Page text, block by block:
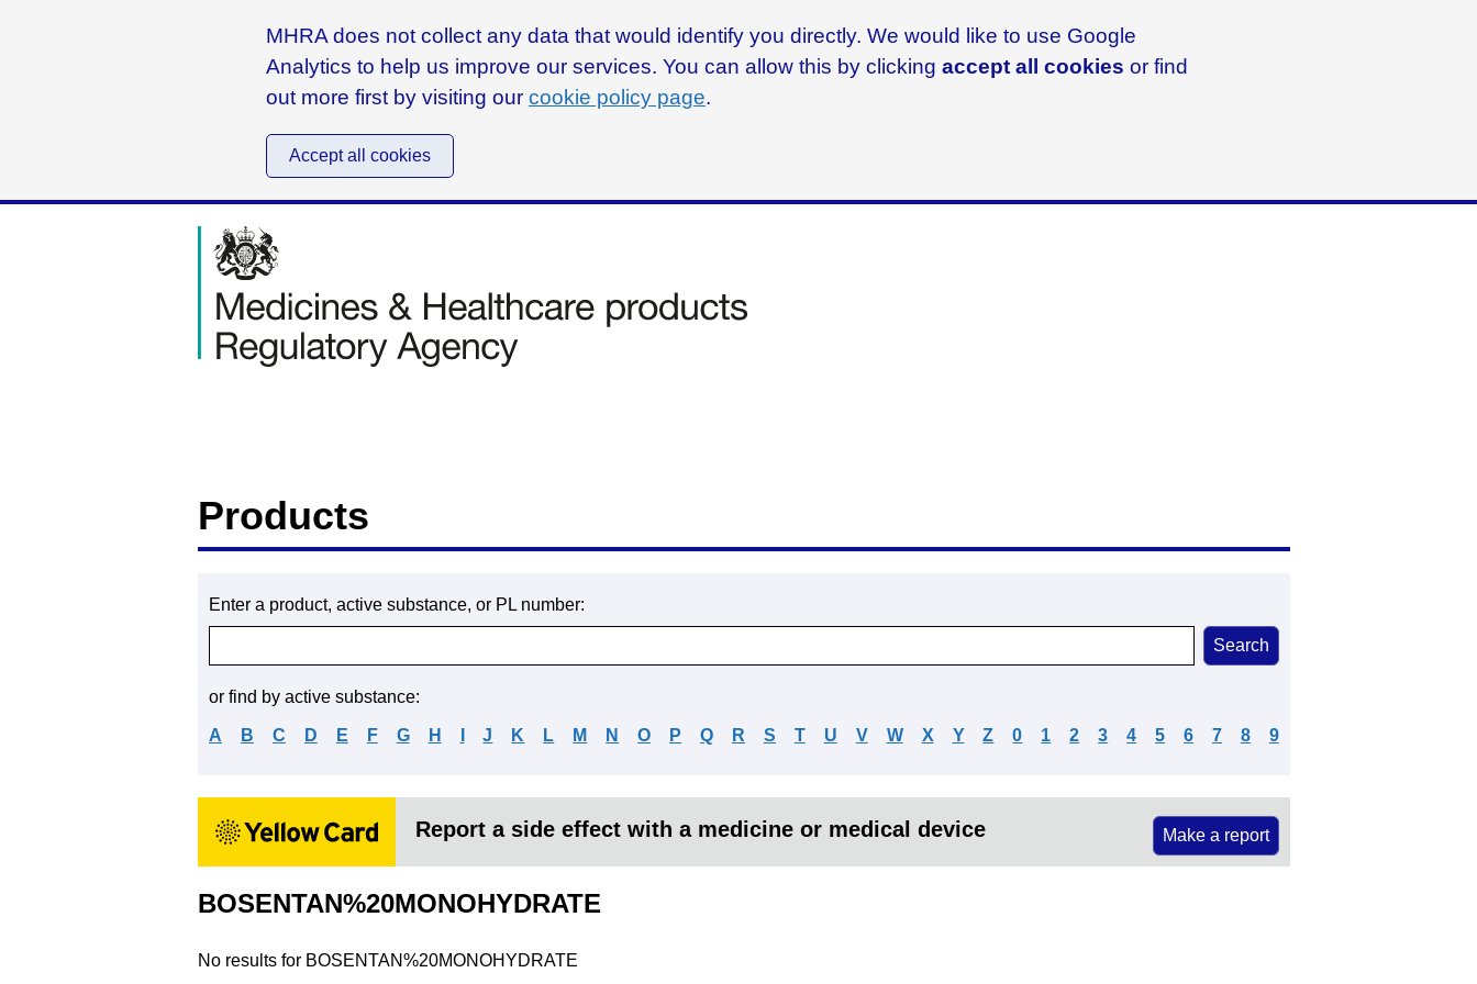
MHRA does not collect any data that would identify you directly. We would like to use Google
Analytics to help us improve our services. You can allow this by clicking accept all cookies or find
out more first by visiting our cookie policy page.
Accept all cookies
Products
Enter a product, active substance, or PL number:
or find by active substance:
A B C D E F G H J K L M N O P Q R S T U V W X Y Z 0 1 2 3 4 5 6 7 8 9
Report a side effect with a medicine or medical device Make a report
BOSENTAN%20MONOHYDRATE
No results for BOSENTAN%20MONOHYDRATE